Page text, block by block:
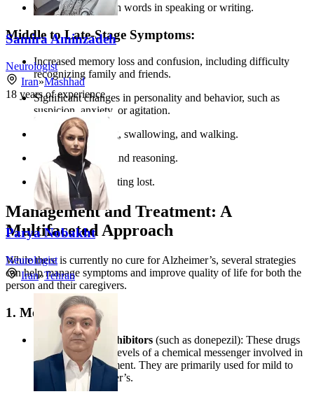
New problems with words in speaking or writing.
Middle to Late-Stage Symptoms:
Increased memory loss and confusion, including difficulty
recognizing family and friends.
Significant changes in personality and behavior, such as
suspicion, anxiety, or agitation.
Difficulty speaking, swallowing, and walking.
Loss of judgment and reasoning.
Wandering and getting lost.
Management and Treatment: A
Multifaceted Approach
While there is currently no cure for Alzheimer’s, several strategies
can help manage symptoms and improve quality of life for both the
person and their caregivers.
1. Medications:
Cholinesterase Inhibitors (such as donepezil): These drugs
work by boosting levels of a chemical messenger involved in
memory and judgment. They are primarily used for mild to
moderate Alzheimer’s.
Samira Aminzadeh
Neurologist
Iran»Mashhad
18 years of experience
Parya Nobakht
Neurologist
Iran»Tehran